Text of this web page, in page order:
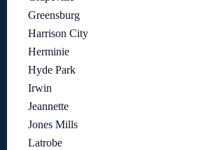
Greensburg
Harrison City
Herminie
Hyde Park
Irwin
Jeannette
Jones Mills
Latrobe